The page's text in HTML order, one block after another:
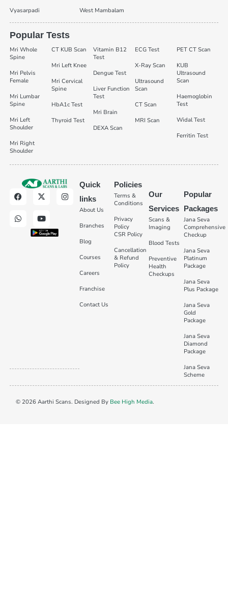
Vyasarpadi West Mambalam
Popular Tests
Mri Whole
Spine
Mri Pelvis
Female
Mri Lumbar
Spine
Mri Left
Shoulder
Mri Right
Shoulder
CT KUB Scan
Mri Left Knee
Mri Cervical
Spine
HbA1c Test
Thyroid Test
Vitamin B12
Test
Dengue Test
Liver Function
Test
Mri Brain
DEXA Scan
ECG Test
X-Ray Scan
Ultrasound
Scan
CT Scan
MRI Scan
PET CT Scan
KUB
Ultrasound
Scan
Haemoglobin
Test
Widal Test
Ferritin Test
Quick
links
About Us
Branches
Blog
Courses
Careers
Franchise
Contact Us
Policies
Terms &
Conditions
Privacy
Policy
CSR Policy
Cancellation
& Refund
Policy
Our
Services
Scans &
Imaging
Blood Tests
Preventive
Health
Checkups
Popular
Packages
Jana Seva
Comprehensive
Checkup
Jana Seva
Platinum
Package
Jana Seva
Plus Package
Jana Seva
Gold
Package
Jana Seva
Diamond
Package
Jana Seva
Scheme
© 2026 Aarthi Scans. Designed By Bee High Media.